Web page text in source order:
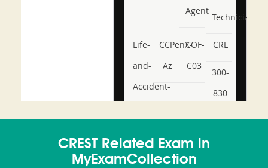
Agent
Technician
Life-
and-
Accident-
or-
CCPenX-
Az
COF-
C03
CRL
300-
830
350-
101
CCFA-
200b
CREST Related Exam in
MyExamCollection